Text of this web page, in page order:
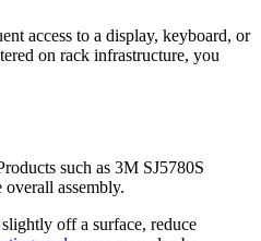
access to a display, keyboard, or
on rack infrastructure, you
such as 3M SJ5780S
assembly.
off a surface, reduce